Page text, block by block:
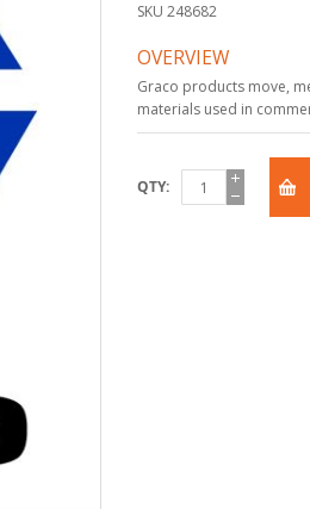
SKU 248682
OVERVIEW
Graco products move,
materials used in
QTY